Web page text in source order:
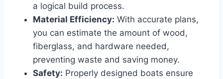
a logical build process.
Material Efficiency: With accurate plans,
you can estimate the amount of wood,
fiberglass, and hardware needed,
preventing waste and saving money.
Safety: Properly designed boats ensure